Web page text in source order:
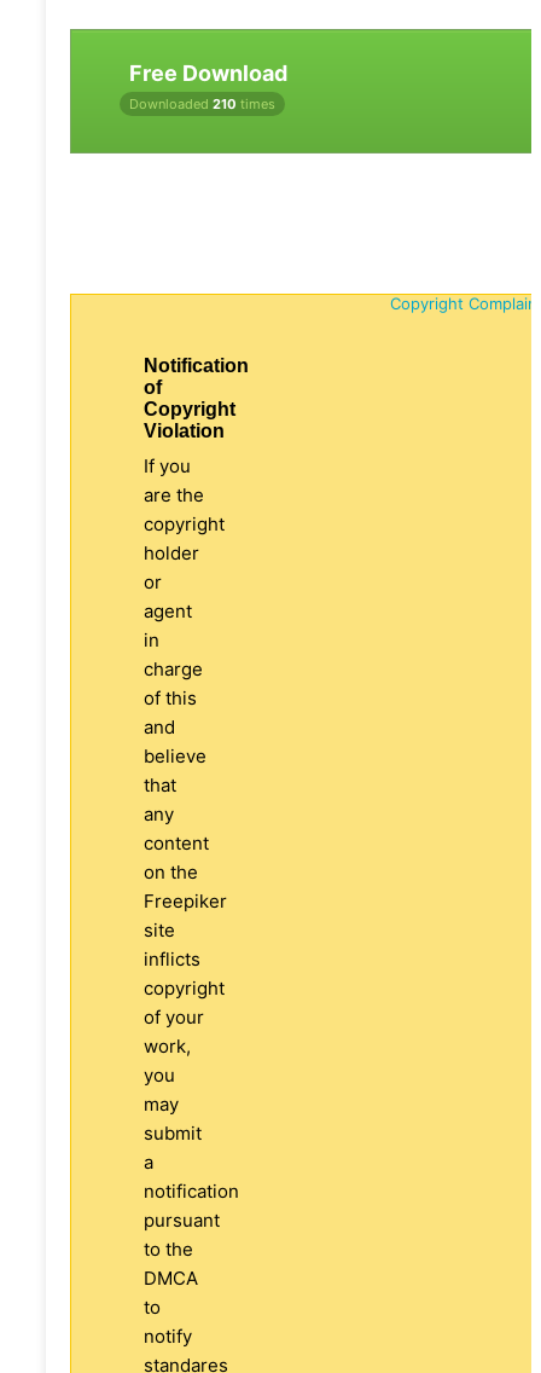
Free Download
Downloaded 210 times
Copyright
Notification
of
Copyright
Violation
If you
are the
copyright
holder
or
agent
in
charge
of this
and
believe
that
any
content
on the
Freepiker
site
inflicts
copyright
of your
work,
you
may
submit
a
notification
pursuant
to the
DMCA
to
notify
standares